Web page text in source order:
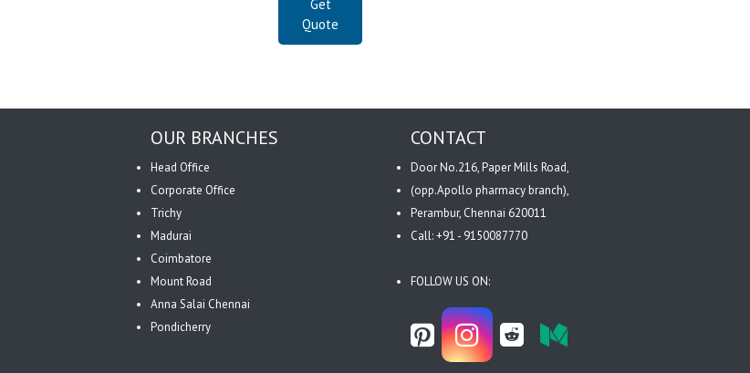
Get
Quote
OUR BRANCHES
Head Office
Corporate Office
Trichy
Madurai
Coimbatore
Mount Road
Anna Salai Chennai
Pondicherry
CONTACT
Door No.216, Paper Mills Road,
(opp.Apollo pharmacy branch),
Perambur, Chennai 620011
Call: +91 - 9150087770
FOLLOW US ON: